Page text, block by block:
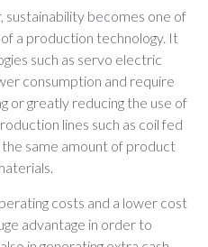
sustainability becomes one of
a production technology. It
such as servo electric
consumption and require
or greatly reducing the use of
lines such as coil fed
same amount of product
costs and a lower cost
advantage in order to